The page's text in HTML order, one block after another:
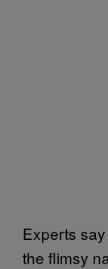
Experts
the flimsy